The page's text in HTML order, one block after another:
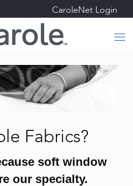
CaroleNet Login
Fabrics?
soft window
our specialty.